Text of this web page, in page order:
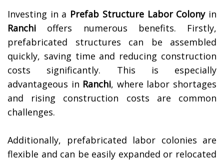
Investing in a Prefab Structure Labor Colonyin
Ranchi offers numerous benefits. Firstly,
prefabricated structures can be assembled
quickly, saving time and reducing construction
costs significantly. This is especially
advantageous in Ranchi, where labor shortages
and rising construction costs are common
challenges.
Additionally, prefabricated labor colonies are
flexible and can be easily expanded or relocated